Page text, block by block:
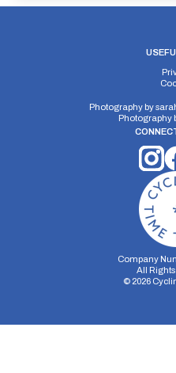
Photography by
Photography
Company
All
© 2026